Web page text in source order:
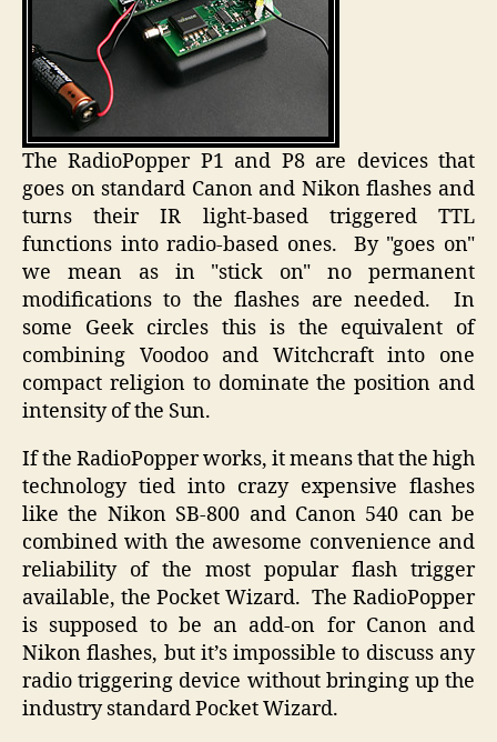
The RadioPopper P1 and P8 are devices that
goes on standard Canon and Nikon flashes and
turns their IR light-based triggered TTL
functions into radio-based ones. By "goes on"
we mean as in "stick on" no permanent
modifications to the flashes are needed. In
some Geek circles this is the equivalent of
combining Voodoo and Witchcraft into one
compact religion to dominate the position and
intensity of the Sun.
If the RadioPopper works, it means that the high
technology tied into crazy expensive flashes
like the Nikon SB-800 and Canon 540 can be
combined with the awesome convenience and
reliability of the most popular flash trigger
available, the Pocket Wizard. The RadioPopper
is supposed to be an add-on for Canon and
Nikon flashes, but it’s impossible to discuss any
radio triggering device without bringing up the
industry standard Pocket Wizard.